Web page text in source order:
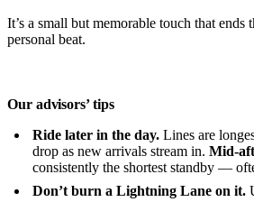
It’s a small but memorable touch that ends
personal beat.
Our advisors’ tips
Ride later in the day. Lines are
drop as new arrivals stream in. Mid-
consistently the shortest standby —
Don’t burn a Lightning Lane on it.